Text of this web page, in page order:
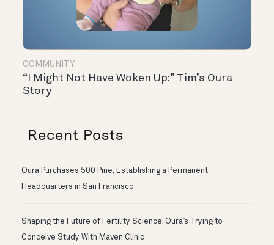
COMMUNITY
“I Might Not Have Woken Up:” Tim’s Oura
Story
Recent Posts
Oura Purchases 500 Pine, Establishing a Permanent
Headquarters in San Francisco
Shaping the Future of Fertility Science: Oura’s Trying to
Conceive Study With Maven Clinic